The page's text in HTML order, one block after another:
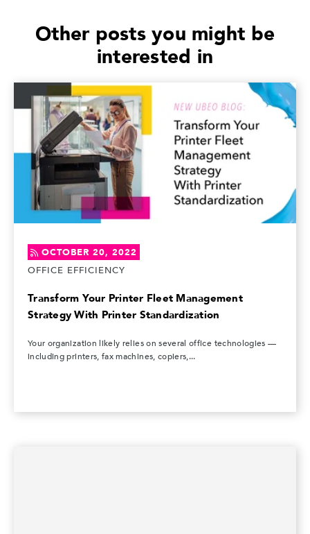
Other posts you might be
interested in
OCTOBER 20, 2022
OFFICE EFFICIENCY
Transform Your Printer Fleet Management
Strategy With Printer Standardization
Your organization likely relies on several office technologies —
including printers, fax machines, copiers,...